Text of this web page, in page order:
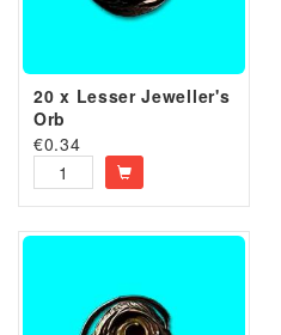
20 x Lesser Jeweller's
Orb
€0.34